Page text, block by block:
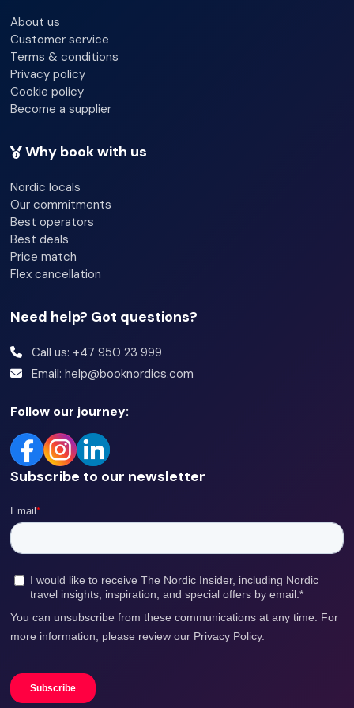
This is a perfect tour for both beginners and experts.
Local lunch is included
Additional information
Equipment
All equipment is included. Participants are provided with
kayaks, life jacket, wetsuits (when needed). Possible to
borrow spray jacket and dry-bag
Restrictions
Normal physical shape
13 year age limit
Within weight restrictions - 120kg.
Sober
Your safety
To keep you safe, we have some safety instructions and
rules here.
About us
Customer service
Terms & conditions
Privacy policy
Cookie policy
Become a supplier
Why book with us
Nordic locals
Our commitments
Best operators
Best deals
Price match
Flex cancellation
Need help? Got questions?
Call us: +47 950 23 999
Email: help@booknordics.com
Follow our journey:
Subscribe to our newsletter